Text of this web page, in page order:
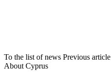
To the list of news Previous article
About Cyprus